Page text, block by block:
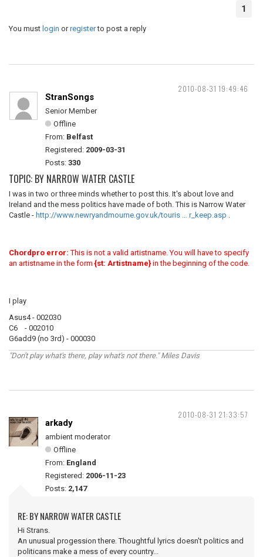
1
You must login orregisterto post a reply
2010-08-31 19:49:46
StranSongs
Senior Member
Offline
From: Belfast
Registered: 2009-03-31
Posts: 330
TOPIC: BY NARROW WATER CASTLE
I was in two or three minds whether to post this. It's about love and
Ireland and the mess politics have made of both. This is Narrow Water
Castle - http://www.newryandmourne.gov.uk/touris … r_keep.asp .
Chordpro error: This is not a valid artistname. You will have to specify
an artistname in the form{st: Artistname} in the beginning of the code.
I play
Asus4 - 002030
C6 - 002010
G6add9 (no 3rd) - 000030
"Don't play what's there, play what's not there." Miles Davis
2010-08-31 21:33:57
arkady
ambient moderator
Offline
From: England
Registered: 2006-11-23
Posts: 2,147
RE: BY NARROW WATER CASTLE
Hi Strans.
An unusual progession there. Thoughtful lyrics doesn't politics and
politicans make a mess of every country...